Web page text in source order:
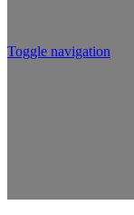
Toggle navigation